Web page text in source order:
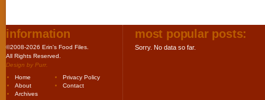
information
©2008-2026 Erin's Food Files.
All Rights Reserved.
Design by Purr.
Home
Privacy Policy
About
Contact
Archives
most popular posts:
Sorry. No data so far.